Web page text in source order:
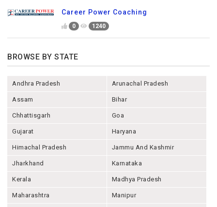
Career Power Coaching
0 1240
BROWSE BY STATE
Andhra Pradesh Arunachal Pradesh
Assam Bihar
Chhattisgarh Goa
Gujarat Haryana
Himachal Pradesh Jammu And Kashmir
Jharkhand Karnataka
Kerala Madhya Pradesh
Maharashtra Manipur